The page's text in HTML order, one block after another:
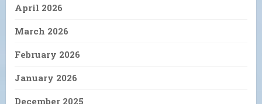
April 2026
March 2026
February 2026
January 2026
December 2025